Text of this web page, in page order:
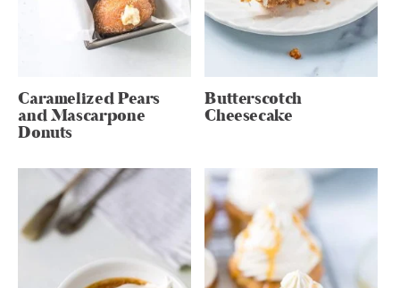
Caramelized Pears
and Mascarpone
Donuts
Butterscotch
Cheesecake